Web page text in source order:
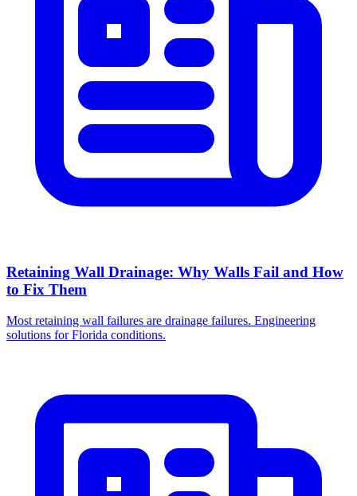
Retaining Wall Drainage: Why Walls Fail and How
to Fix Them
Most retaining wall failures are drainage failures. Engineering
solutions for Florida conditions.